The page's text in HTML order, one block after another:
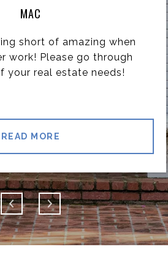
MAC
short of amazing when
work! Please go through
your real estate needs!
READ MORE